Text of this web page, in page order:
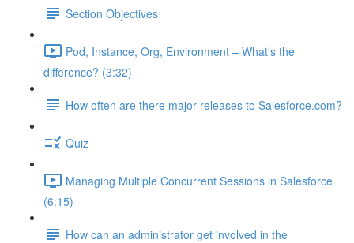
Section Objectives
Pod, Instance, Org, Environment – What’s the
difference? (3:32)
How often are there major releases to Salesforce.com?
Quiz
Managing Multiple Concurrent Sessions in Salesforce
(6:15)
How can an administrator get involved in the